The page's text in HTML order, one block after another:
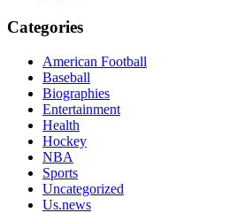
Categories
American Football
Baseball
Biographies
Entertainment
Health
Hockey
NBA
Sports
Uncategorized
Us.news